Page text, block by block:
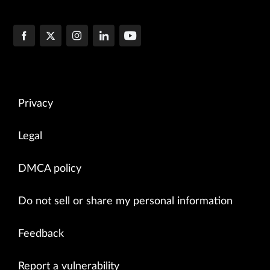
Privacy
Legal
DMCA policy
Do not sell or share my personal information
Feedback
Report a vulnerability